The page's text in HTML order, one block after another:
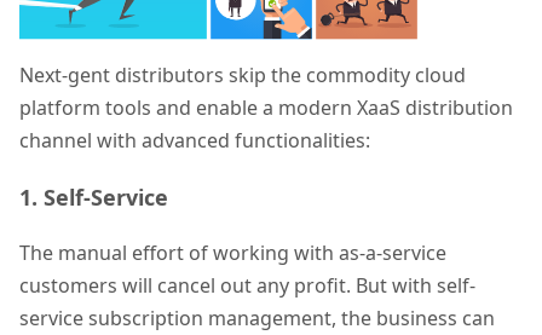
Next-gent distributors skip the commodity cloud
platform tools and enable a modern XaaS distribution
channel with advanced functionalities:
1. Self-Service
The manual effort of working with as-a-service
customers will cancel out any profit. But with self-
service subscription management, the business can